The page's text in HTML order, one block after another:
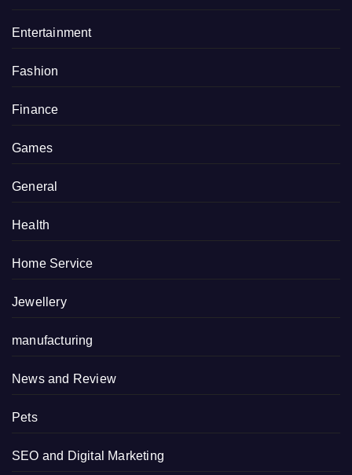
Entertainment
Fashion
Finance
Games
General
Health
Home Service
Jewellery
manufacturing
News and Review
Pets
SEO and Digital Marketing